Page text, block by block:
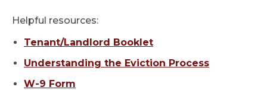
Helpful resources:
Tenant/Landlord Booklet
Understanding the Eviction Process
W-9 Form